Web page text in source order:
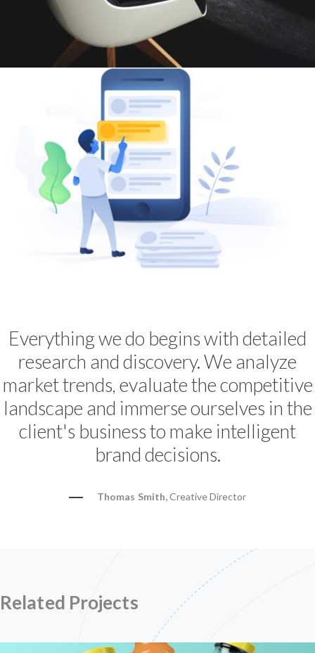
Everything we do begins with detailed
research and discovery. We analyze
market trends, evaluate the competitive
landscape and immerse ourselves in the
client's business to make intelligent
brand decisions.
Thomas Smith,Creative Director
Related Projects